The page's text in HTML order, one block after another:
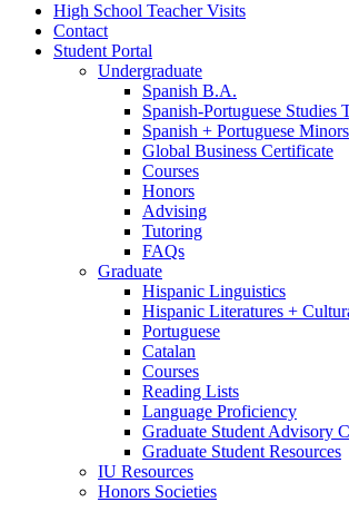
High School Teacher Visits
Contact
Student Portal
Undergraduate
Spanish B.A.
Spanish-Portuguese Studies
Spanish + Portuguese Minors
Global Business Certificate
Courses
Honors
Advising
Tutoring
FAQs
Graduate
Hispanic Linguistics
Hispanic Literatures +
Portuguese
Catalan
Courses
Reading Lists
Language Proficiency
Graduate Student Advisory
Graduate Student Resources
IU Resources
Honors Societies